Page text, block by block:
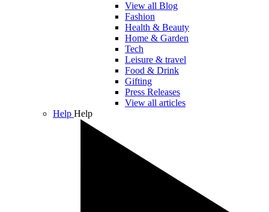
View all Blog
Fashion
Health & Beauty
Home & Garden
Tech
Leisure & travel
Food & Drink
Gifting
Press Releases
View all articles
Help Help